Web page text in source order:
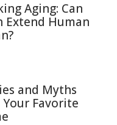
Aging: Can
Extend Human
and Myths
Favorite